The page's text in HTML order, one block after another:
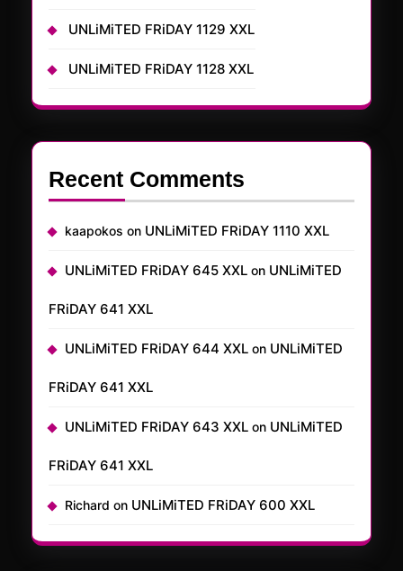
UNLiMiTED FRiDAY 1129 XXL
UNLiMiTED FRiDAY 1128 XXL
Recent Comments
kaapokos on UNLiMiTED FRiDAY 1110 XXL
UNLiMiTED FRiDAY 645 XXL on UNLiMiTED
FRiDAY 641 XXL
UNLiMiTED FRiDAY 644 XXL on UNLiMiTED
FRiDAY 641 XXL
UNLiMiTED FRiDAY 643 XXL on UNLiMiTED
FRiDAY 641 XXL
Richard on UNLiMiTED FRiDAY 600 XXL